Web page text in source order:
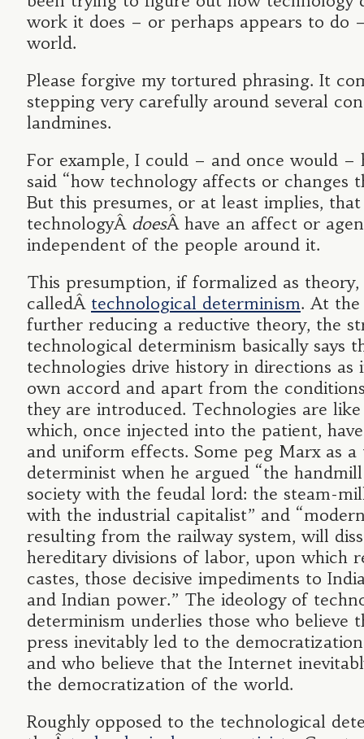
work it does – or perhaps appears to do
world.
Please forgive my tortured phrasing. It
stepping very carefully around several
landmines.
For example, I could – and once would –
said “how technology affects or changes
But this presumes, or at least implies, that
technologyÂ doesÂ have an affect or
independent of the people around it.
This presumption, if formalized as theory,
calledÂ technological determinism. At
further reducing a reductive theory, the
technological determinism basically says
technologies drive history in directions as
own accord and apart from the
they are introduced. Technologies are
which, once injected into the patient,
and uniform effects. Some peg Marx as a
determinist when he argued “the
society with the feudal lord: the steam-
with the industrial capitalist” and
resulting from the railway system, will
hereditary divisions of labor, upon which
castes, those decisive impediments to
and Indian power.” The ideology of
determinism underlies those who believe
press inevitably led to the
and who believe that the Internet
the democratization of the world.
Roughly opposed to the technological